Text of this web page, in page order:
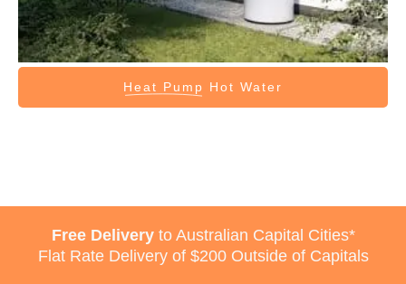
Heat Pump Hot Water
Free Deliveryto Australian Capital Cities*
Flat Rate Delivery of $200 Outside of Capitals